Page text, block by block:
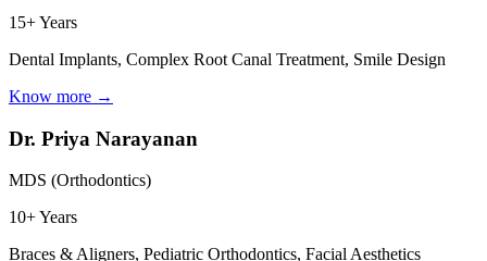
15+ Years
Dental Implants, Complex Root Canal Treatment, Smile Design
Know more →
Dr. Priya Narayanan
MDS (Orthodontics)
10+ Years
Braces & Aligners, Pediatric Orthodontics, Facial Aesthetics